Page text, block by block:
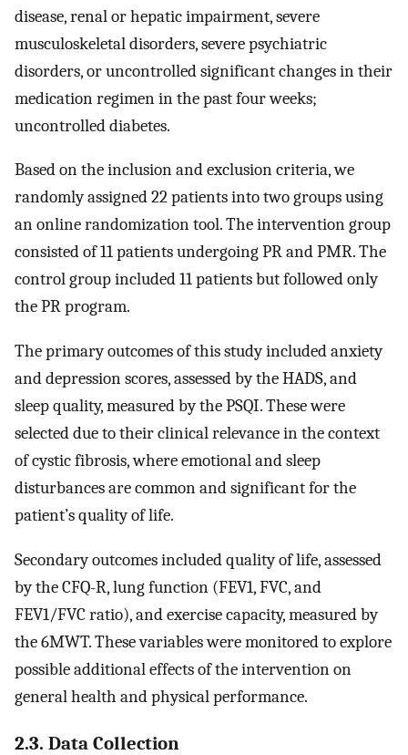
disease, renal or hepatic impairment, severe
musculoskeletal disorders, severe psychiatric
disorders, or uncontrolled significant changes in their
medication regimen in the past four weeks;
uncontrolled diabetes.
Based on the inclusion and exclusion criteria, we
randomly assigned 22 patients into two groups using
an online randomization tool. The intervention group
consisted of 11 patients undergoing PR and PMR. The
control group included 11 patients but followed only
the PR program.
The primary outcomes of this study included anxiety
and depression scores, assessed by the HADS, and
sleep quality, measured by the PSQI. These were
selected due to their clinical relevance in the context
of cystic fibrosis, where emotional and sleep
disturbances are common and significant for the
patient’s quality of life.
Secondary outcomes included quality of life, assessed
by the CFQ-R, lung function (FEV1, FVC, and
FEV1/FVC ratio), and exercise capacity, measured by
the 6MWT. These variables were monitored to explore
possible additional effects of the intervention on
general health and physical performance.
2.3. Data Collection